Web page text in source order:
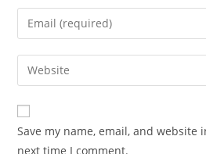
name
comment
Enter
your
email
address
comment
Enter
your
website
URL
(optional)
Save my name, email, and
next time I comment.